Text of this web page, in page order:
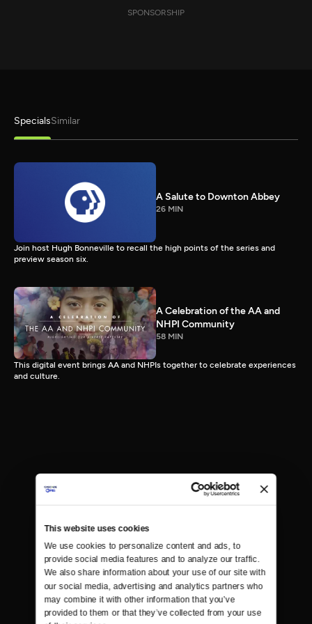
This website uses cookies
We use cookies to personalize content and ads, to
provide social media features and to analyze our traffic.
We also share information about your use of our site with
our social media, advertising and analytics partners who
may combine it with other information that you’ve
provided to them or that they’ve collected from your use
SPONSORSHIP
SpecialsSimilar
A Salute to Downton Abbey
26 MIN
Join host Hugh Bonneville to recall the high points of the series and
preview season six.
A Celebration of the AA and
NHPI Community
58 MIN
This digital event brings AA and NHPIs together to celebrate experiences
and culture.